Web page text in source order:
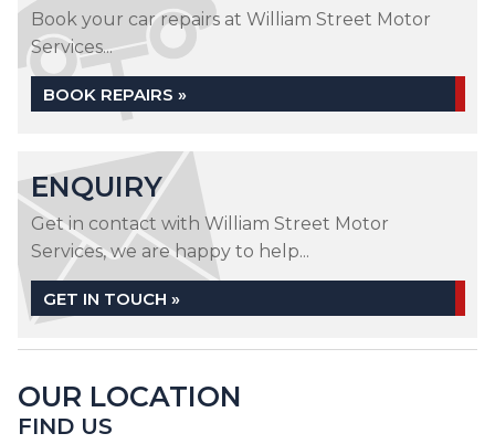
Book your car repairs at William Street Motor
Services...
BOOK REPAIRS »
ENQUIRY
Get in contact with William Street Motor
Services, we are happy to help...
GET IN TOUCH »
OUR LOCATION
FIND US